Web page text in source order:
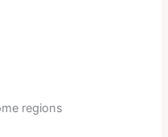
regions